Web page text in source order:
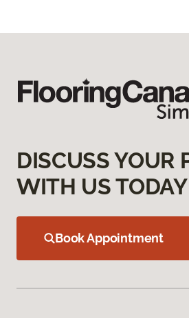
DISCUSS YOUR
WITH US TODAY
Book Appointment